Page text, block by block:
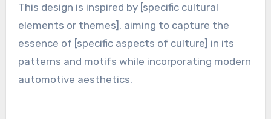
This design is inspired by [specific cultural
elements or themes], aiming to capture the
essence of [specific aspects of culture] in its
patterns and motifs while incorporating modern
automotive aesthetics.